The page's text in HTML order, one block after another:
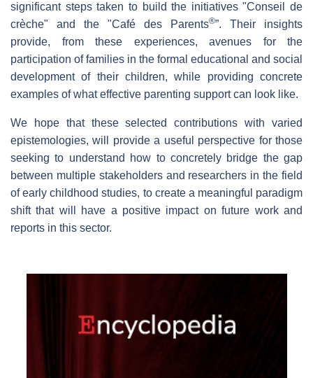
significant steps taken to build the initiatives "Conseil de
crèche" and the "Café des Parents®”. Their insights
provide, from these experiences, avenues for the
participation of families in the formal educational and social
development of their children, while providing concrete
examples of what effective parenting support can look like.
We hope that these selected contributions with varied
epistemologies, will provide a useful perspective for those
seeking to understand how to concretely bridge the gap
between multiple stakeholders and researchers in the field
of early childhood studies, to create a meaningful paradigm
shift that will have a positive impact on future work and
reports in this sector.